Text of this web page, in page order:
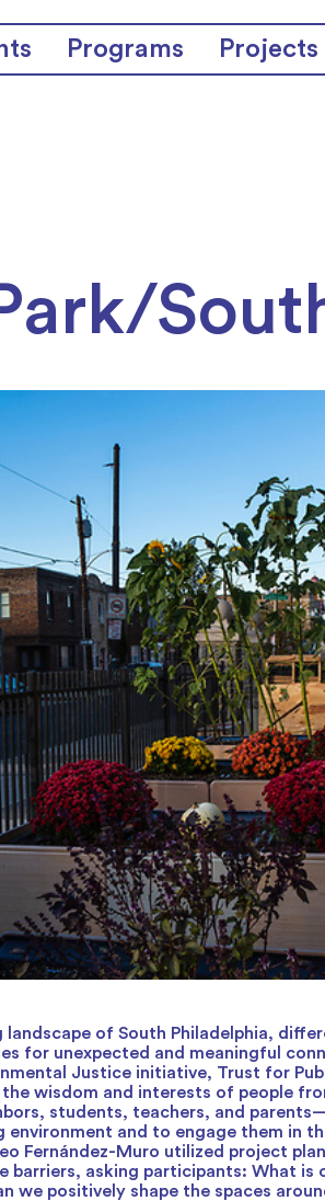
Programs Projects
landscape of South Philadelphia,
for unexpected and meaningful
Justice initiative, Trust for
wisdom and interests of people
students, teachers, and
environment and to engage them in
Fernández-Muro utilized project
barriers, asking participants: What is
we positively shape the spaces